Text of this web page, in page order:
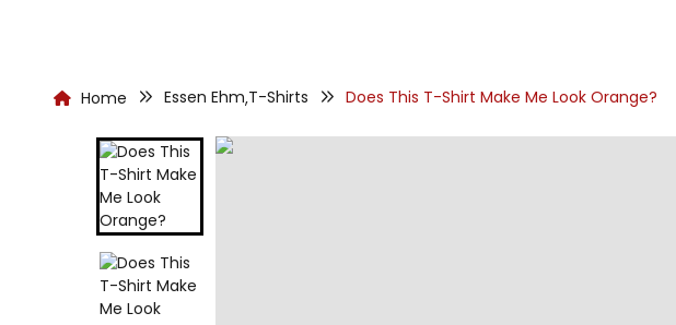
Home Essen Ehm,T-Shirts Does This T-Shirt Make Me Look Orange?